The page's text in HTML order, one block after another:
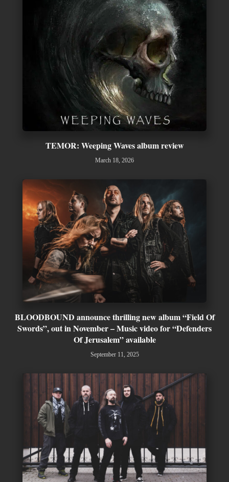
TEMOR: Weeping Waves album review
March 18, 2026
BLOODBOUND announce thrilling new album “Field Of
Swords”, out in November – Music video for “Defenders
Of Jerusalem” available
September 11, 2025